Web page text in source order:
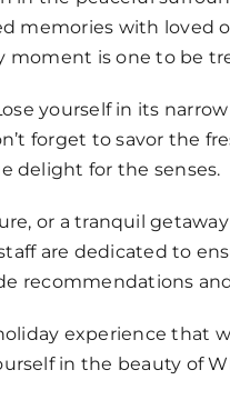
memories with loved
moment is one to be
yourself in its
forget to savor the
delight for the senses.
or a tranquil
are dedicated to
recommendations
experience that
in the beauty of